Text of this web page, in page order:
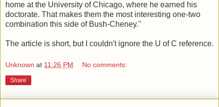
home at the University of Chicago, where he earned his
doctorate. That makes them the most interesting one-two
combination this side of Bush-Cheney."
The article is short, but I couldn't ignore the U of C reference.
Unknown at 11:26 PM No comments:
Share